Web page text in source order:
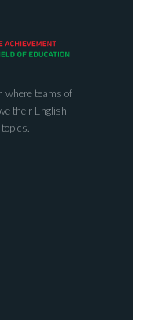
where teams of
their English